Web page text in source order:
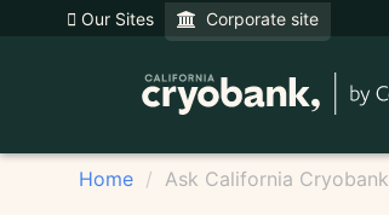
Our Sites Corporate site
Home Ask California Cryobank